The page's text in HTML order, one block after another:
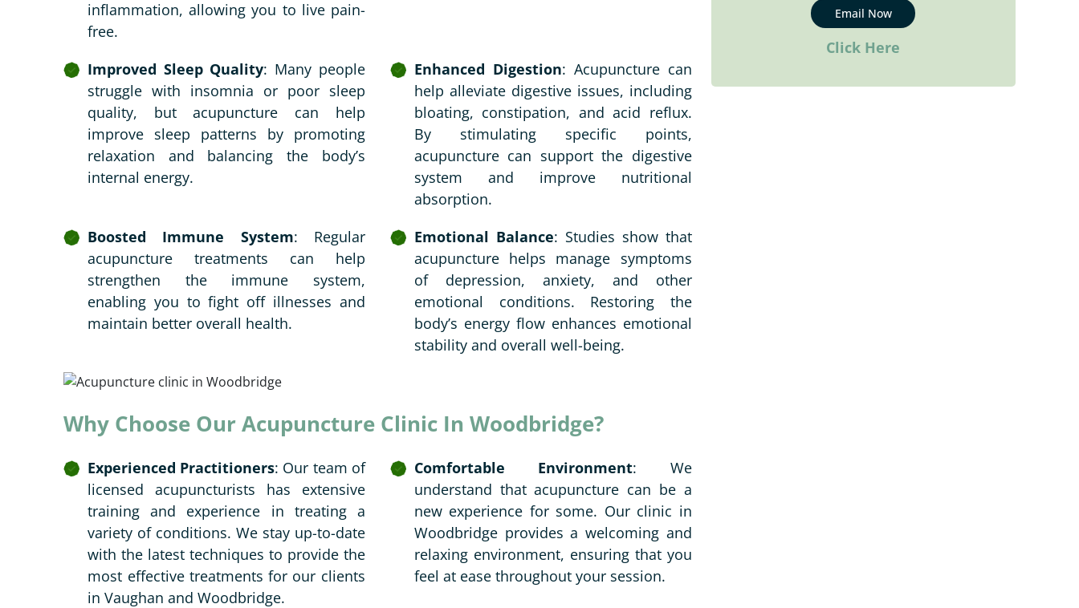
inflammation, allowing you to live pain-
free.
Improved Sleep Quality: Many people
struggle with insomnia or poor sleep
quality, but acupuncture can help
improve sleep patterns by promoting
relaxation and balancing the body’s
internal energy.
Enhanced Digestion: Acupuncture can
help alleviate digestive issues, including
bloating, constipation, and acid reflux.
By stimulating specific points,
acupuncture can support the digestive
system and improve nutritional
absorption.
Boosted Immune System: Regular
acupuncture treatments can help
strengthen the immune system,
enabling you to fight off illnesses and
maintain better overall health.
Emotional Balance: Studies show that
acupuncture helps manage symptoms
of depression, anxiety, and other
emotional conditions. Restoring the
body’s energy flow enhances emotional
stability and overall well-being.
Why Choose Our Acupuncture Clinic In Woodbridge?
Experienced Practitioners: Our team of
licensed acupuncturists has extensive
training and experience in treating a
variety of conditions. We stay up-to-date
with the latest techniques to provide the
most effective treatments for our clients
in Vaughan and Woodbridge.
Comfortable Environment: We
understand that acupuncture can be a
new experience for some. Our clinic in
Woodbridge provides a welcoming and
relaxing environment, ensuring that you
feel at ease throughout your session.
Email Now
Click Here